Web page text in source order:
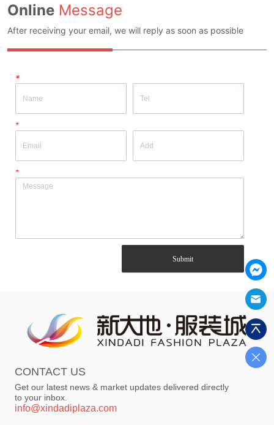
Online Message
After receiving your email, we will reply as soon as possible
*
*
*
Submit
CONTACT US
Get our latest news & market updates delivered directly
to your inbox.
info@xindadiplaza.com